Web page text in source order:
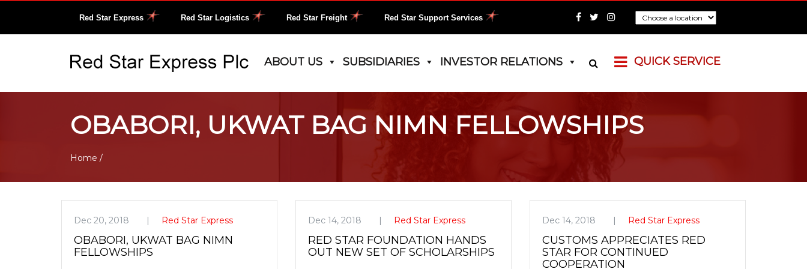
Red Star Express Red Star Logistics Red Star Freight Red Star Support Services
ABOUT US SUBSIDIARIES INVESTOR RELATIONS QUICK SERVICE
OBABORI, UKWAT BAG NIMN FELLOWSHIPS
Home /
Dec 20, 2018 Red Star Express
OBABORI, UKWAT BAG NIMN
FELLOWSHIPS
Dec 14, 2018 Red Star Express
RED STAR FOUNDATION HANDS
OUT NEW SET OF SCHOLARSHIPS
Dec 14, 2018 Red Star Express
CUSTOMS APPRECIATES RED
STAR FOR CONTINUED
COOPERATION